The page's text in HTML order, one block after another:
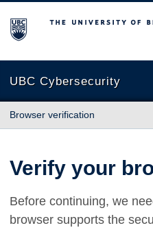
The University of British
UBC Cybersecurity
Browser verification
Verify your
Before continuing, we
browser supports the